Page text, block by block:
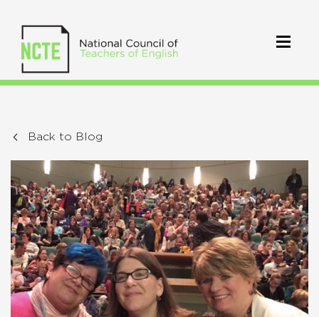
Back to Blog